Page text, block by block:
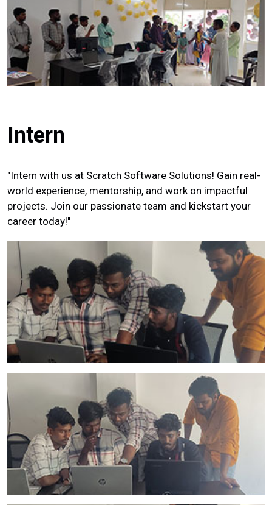
Intern
"Intern with us at Scratch Software Solutions! Gain real-
world experience, mentorship, and work on impactful
projects. Join our passionate team and kickstart your
career today!"